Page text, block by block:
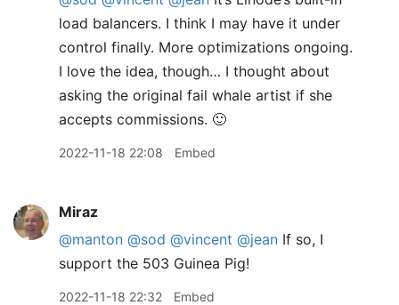
load balancers. I think I may have it under
control finally. More optimizations ongoing.
I love the idea, though… I thought about
asking the original fail whale artist if she
accepts commissions. 🙂
2022-11-18 22:08 Embed
Miraz
@manton @sod @vincent @jean If so, I
support the 503 Guinea Pig!
2022-11-18 22:32 Embed